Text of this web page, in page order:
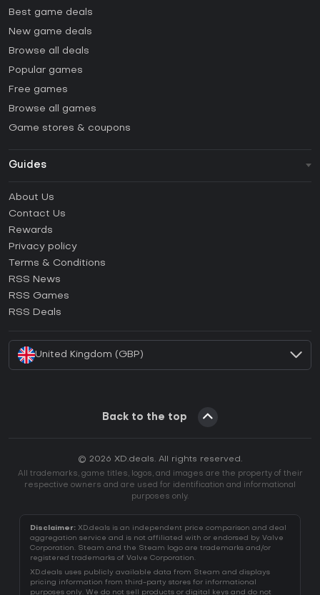
Best game deals
New game deals
Browse all deals
Popular games
Free games
Browse all games
Game stores & coupons
Guides
How to activate Steam CD Key?
How to activate Epic Games CD Key?
How to activate GOG CD Key?
How to activate Ubisoft Connect CD Key?
About Us
Contact Us
Rewards
Privacy policy
Terms & Conditions
RSS News
RSS Games
RSS Deals
United Kingdom (GBP)
Back to the top
© 2026 XD.deals. All rights reserved.
All trademarks, game titles, logos, and images are the property of their
respective owners and are used for identification and informational
purposes only.
Disclaimer: XD.deals is an independent price comparison and deal
aggregation service and is not affiliated with or endorsed by Valve
Corporation. Steam and the Steam logo are trademarks and/or
registered trademarks of Valve Corporation.
XD.deals uses publicly available data from Steam and displays
pricing information from third-party stores for informational
purposes only. We do not sell products or digital keys and do not